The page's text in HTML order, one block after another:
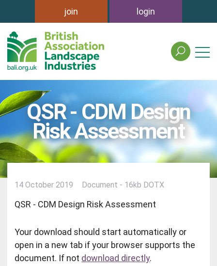
join login
search
the
association
landscape
industries
site
QSR - CDM Design
Risk Assessment
14 October 2019 Document - 16kb DOTX
QSR - CDM Design Risk Assessment
Your download should start automatically or
open in a new tab if your browser supports the
document. If not download directly.